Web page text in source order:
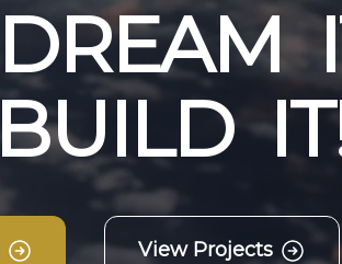
DREAM I
BUILD IT
View Projects